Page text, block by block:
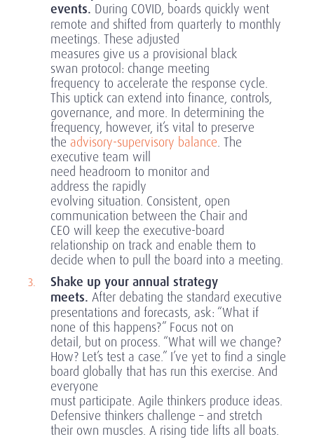
events. During COVID, boards quickly went
remote and shifted from quarterly to monthly
meetings. These adjusted
measures give us a provisional black
swan protocol: change meeting
frequency to accelerate the response cycle.
This uptick can extend into finance, controls,
governance, and more. In determining the
frequency, however, it’s vital to preserve
the advisory-supervisory balance. The
executive team will
need headroom to monitor and
address the rapidly
evolving situation. Consistent, open
communication between the Chair and
CEO will keep the executive-board
relationship on track and enable them to
decide when to pull the board into a meeting.
Shake up your annual strategy
meets. After debating the standard executive
presentations and forecasts, ask: “What if
none of this happens?” Focus not on
detail, but on process. “What will we change?
How? Let’s test a case.” I’ve yet to find a single
board globally that has run this exercise. And
everyone
must participate. Agile thinkers produce ideas.
Defensive thinkers challenge – and stretch
their own muscles. A rising tide lifts all boats.